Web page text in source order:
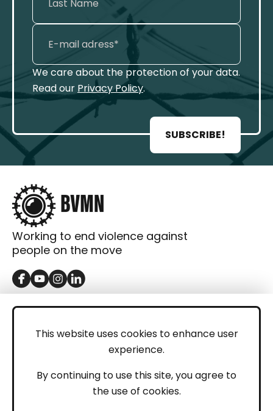
This website uses cookies to enhance user
experience.
By continuing to use this site, you agree to
the use of cookies.
We care about the protection of your data.
Read our Privacy Policy.
SUBSCRIBE!
Working to end violence against
people on the move
GET IN TOUCH
LEGAL